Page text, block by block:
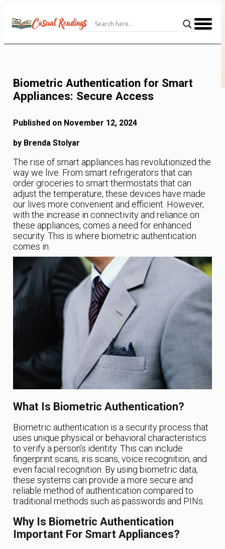
Content
Biometric Authentication for Smart
Appliances: Secure Access
Published on November 12, 2024
by Brenda Stolyar
The rise of smart appliances has revolutionized the
way we live. From smart refrigerators that can
order groceries to smart thermostats that can
adjust the temperature, these devices have made
our lives more convenient and efficient. However,
with the increase in connectivity and reliance on
these appliances, comes a need for enhanced
security. This is where biometric authentication
comes in.
What Is Biometric Authentication?
Biometric authentication is a security process that
uses unique physical or behavioral characteristics
to verify a person’s identity. This can include
fingerprint scans, iris scans, voice recognition, and
even facial recognition. By using biometric data,
these systems can provide a more secure and
reliable method of authentication compared to
traditional methods such as passwords and PINs.
Why Is Biometric Authentication
Important For Smart Appliances?